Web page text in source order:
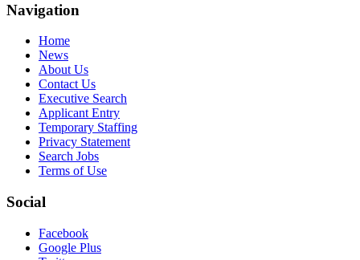
Navigation
Home
News
About Us
Contact Us
Executive Search
Applicant Entry
Temporary Staffing
Privacy Statement
Search Jobs
Terms of Use
Social
Facebook
Google Plus